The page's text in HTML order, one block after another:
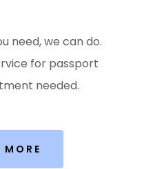
need, we can do.
for passport
needed.